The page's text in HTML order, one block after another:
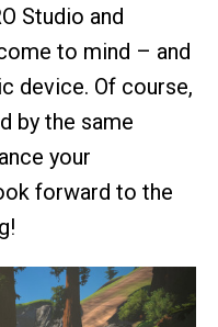
Studio and
to mind – and
device. Of course,
by the same
your
forward to the